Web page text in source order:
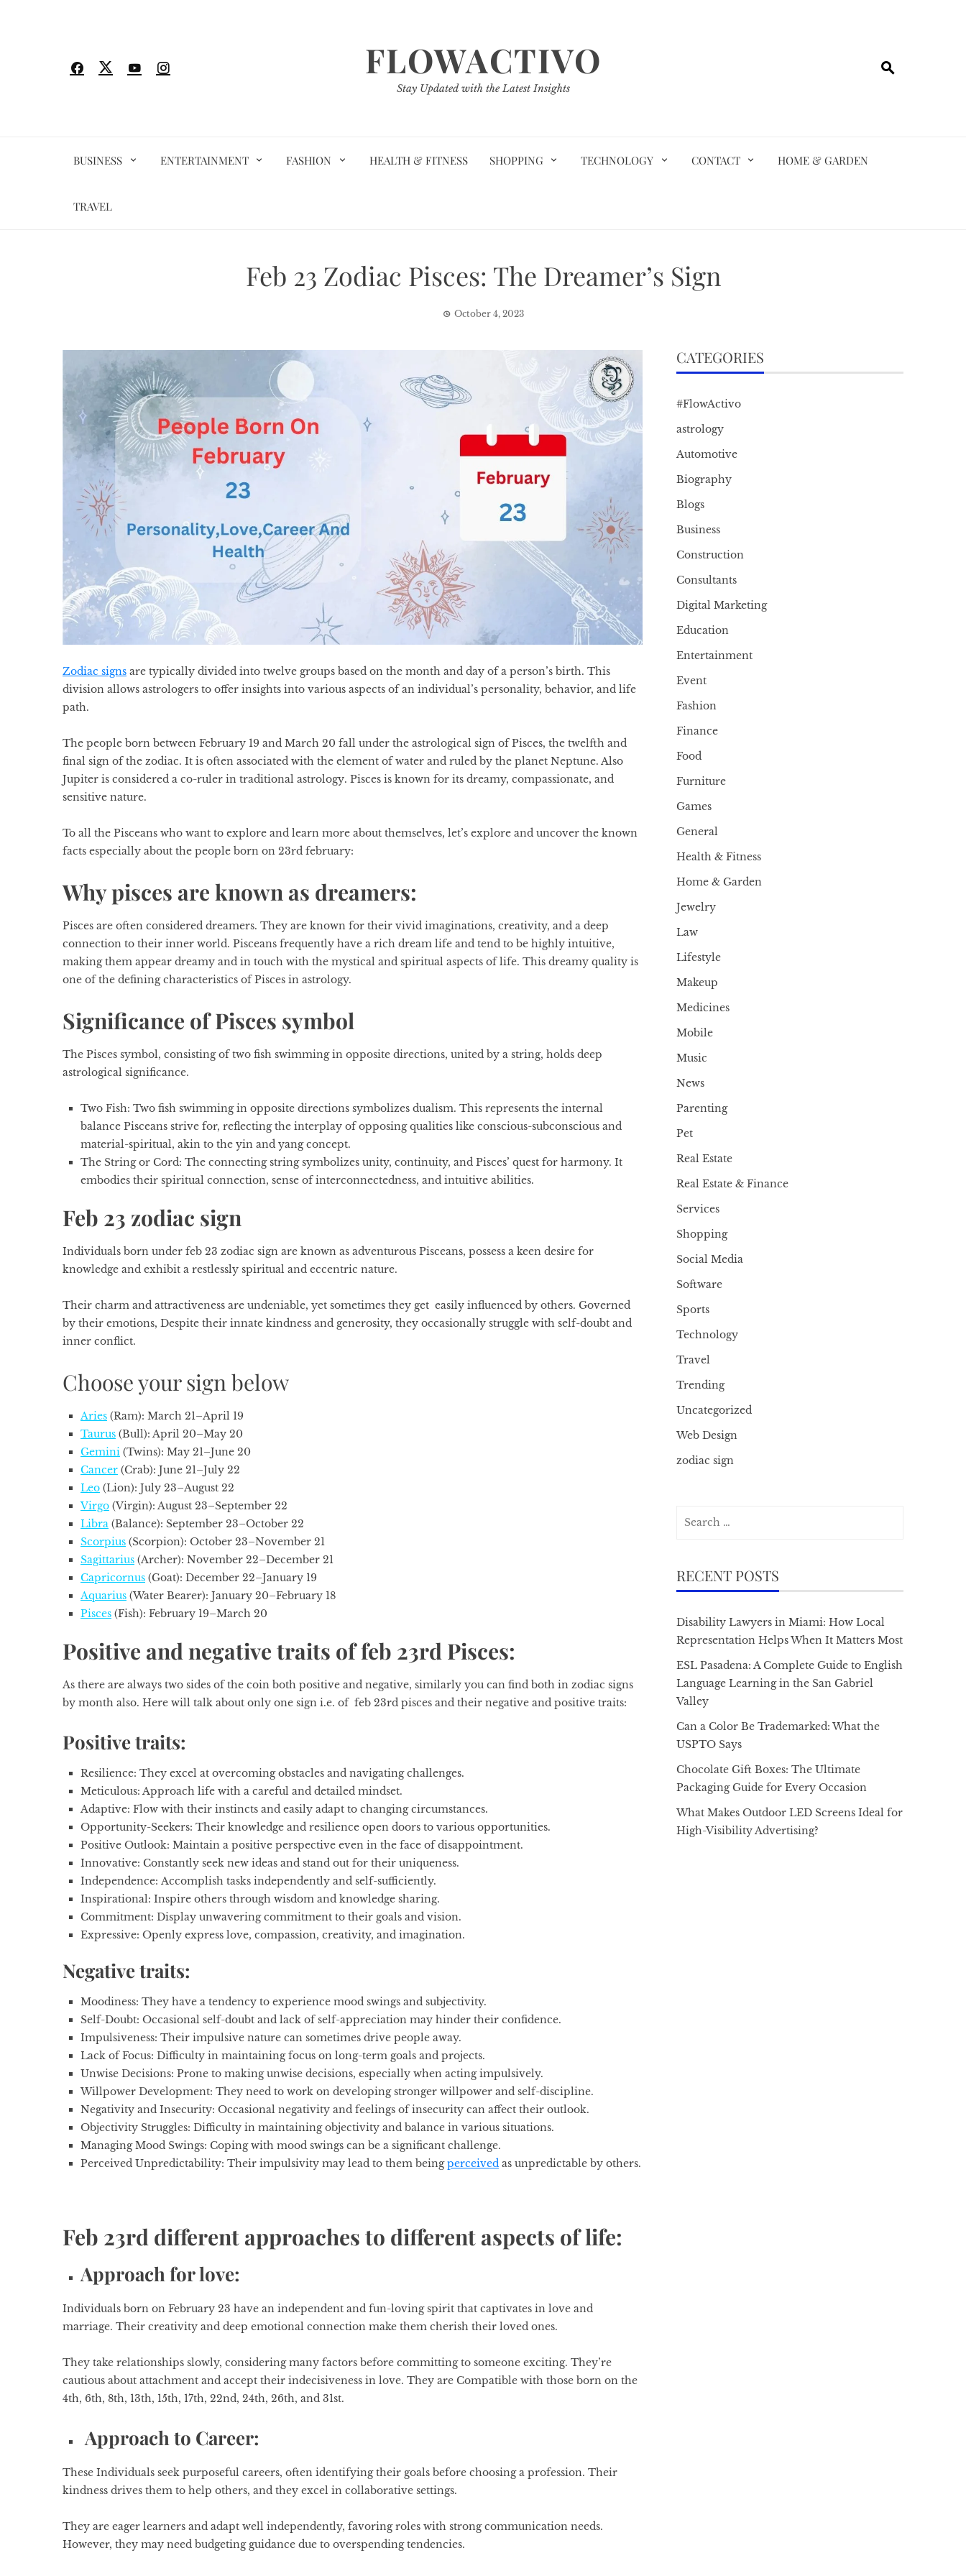
FLOWACTIVO
Stay Updated with the Latest Insights
BUSINESS ENTERTAINMENT FASHION HEALTH & FITNESS SHOPPING TECHNOLOGY CONTACT HOME & GARDEN
TRAVEL
Feb 23 Zodiac Pisces: The Dreamer’s Sign
October 4, 2023
Zodiac signs are typically divided into twelve groups based on the month and day of a person’s birth. This
division allows astrologers to offer insights into various aspects of an individual’s personality, behavior, and life
path.
The people born between February 19 and March 20 fall under the astrological sign of Pisces, the twelfth and
final sign of the zodiac. It is often associated with the element of water and ruled by the planet Neptune. Also
Jupiter is considered a co-ruler in traditional astrology. Pisces is known for its dreamy, compassionate, and
sensitive nature.
To all the Pisceans who want to explore and learn more about themselves, let’s explore and uncover the known
facts especially about the people born on 23rd february:
Why pisces are known as dreamers:
Pisces are often considered dreamers. They are known for their vivid imaginations, creativity, and a deep
connection to their inner world. Pisceans frequently have a rich dream life and tend to be highly intuitive,
making them appear dreamy and in touch with the mystical and spiritual aspects of life. This dreamy quality is
one of the defining characteristics of Pisces in astrology.
Significance of Pisces symbol
The Pisces symbol, consisting of two fish swimming in opposite directions, united by a string, holds deep
astrological significance.
Two Fish: Two fish swimming in opposite directions symbolizes dualism. This represents the internal
balance Pisceans strive for, reflecting the interplay of opposing qualities like conscious-subconscious and
material-spiritual, akin to the yin and yang concept.
The String or Cord: The connecting string symbolizes unity, continuity, and Pisces’ quest for harmony. It
embodies their spiritual connection, sense of interconnectedness, and intuitive abilities.
Feb 23 zodiac sign
Individuals born under feb 23 zodiac sign are known as adventurous Pisceans, possess a keen desire for
knowledge and exhibit a restlessly spiritual and eccentric nature.
Their charm and attractiveness are undeniable, yet sometimes they get easily influenced by others. Governed
by their emotions, Despite their innate kindness and generosity, they occasionally struggle with self-doubt and
inner conflict.
Choose your sign below
Aries (Ram): March 21–April 19
Taurus (Bull): April 20–May 20
Gemini (Twins): May 21–June 20
Cancer (Crab): June 21–July 22
Leo (Lion): July 23–August 22
Virgo (Virgin): August 23–September 22
Libra (Balance): September 23–October 22
Scorpius (Scorpion): October 23–November 21
Sagittarius (Archer): November 22–December 21
Capricornus (Goat): December 22–January 19
Aquarius (Water Bearer): January 20–February 18
Pisces (Fish): February 19–March 20
Positive and negative traits of feb 23rd Pisces:
As there are always two sides of the coin both positive and negative, similarly you can find both in zodiac signs
by month also. Here will talk about only one sign i.e. of feb 23rd pisces and their negative and positive traits:
Positive traits:
Resilience: They excel at overcoming obstacles and navigating challenges.
Meticulous: Approach life with a careful and detailed mindset.
Adaptive: Flow with their instincts and easily adapt to changing circumstances.
Opportunity-Seekers: Their knowledge and resilience open doors to various opportunities.
Positive Outlook: Maintain a positive perspective even in the face of disappointment.
Innovative: Constantly seek new ideas and stand out for their uniqueness.
Independence: Accomplish tasks independently and self-sufficiently.
Inspirational: Inspire others through wisdom and knowledge sharing.
Commitment: Display unwavering commitment to their goals and vision.
Expressive: Openly express love, compassion, creativity, and imagination.
Negative traits:
Moodiness: They have a tendency to experience mood swings and subjectivity.
Self-Doubt: Occasional self-doubt and lack of self-appreciation may hinder their confidence.
Impulsiveness: Their impulsive nature can sometimes drive people away.
Lack of Focus: Difficulty in maintaining focus on long-term goals and projects.
Unwise Decisions: Prone to making unwise decisions, especially when acting impulsively.
Willpower Development: They need to work on developing stronger willpower and self-discipline.
Negativity and Insecurity: Occasional negativity and feelings of insecurity can affect their outlook.
Objectivity Struggles: Difficulty in maintaining objectivity and balance in various situations.
Managing Mood Swings: Coping with mood swings can be a significant challenge.
Perceived Unpredictability: Their impulsivity may lead to them beingperceived as unpredictable by others.
Feb 23rd different approaches to different aspects of life:
Approach for love:
Individuals born on February 23 have an independent and fun-loving spirit that captivates in love and
marriage. Their creativity and deep emotional connection make them cherish their loved ones.
They take relationships slowly, considering many factors before committing to someone exciting. They’re
cautious about attachment and accept their indecisiveness in love. They are Compatible with those born on the
4th, 6th, 8th, 13th, 15th, 17th, 22nd, 24th, 26th, and 31st.
Approach to Career:
These Individuals seek purposeful careers, often identifying their goals before choosing a profession. Their
kindness drives them to help others, and they excel in collaborative settings.
They are eager learners and adapt well independently, favoring roles with strong communication needs.
However, they may need budgeting guidance due to overspending tendencies.
CATEGORIES
#FlowActivo
astrology
Automotive
Biography
Blogs
Business
Construction
Consultants
Digital Marketing
Education
Entertainment
Event
Fashion
Finance
Food
Furniture
Games
General
Health & Fitness
Home & Garden
Jewelry
Law
Lifestyle
Makeup
Medicines
Mobile
Music
News
Parenting
Pet
Real Estate
Real Estate & Finance
Services
Shopping
Social Media
Software
Sports
Technology
Travel
Trending
Uncategorized
Web Design
zodiac sign
RECENT POSTS
Disability Lawyers in Miami: How Local
Representation Helps When It Matters Most
ESL Pasadena: A Complete Guide to English
Language Learning in the San Gabriel
Valley
Can a Color Be Trademarked: What the
USPTO Says
Chocolate Gift Boxes: The Ultimate
Packaging Guide for Every Occasion
What Makes Outdoor LED Screens Ideal for
High-Visibility Advertising?